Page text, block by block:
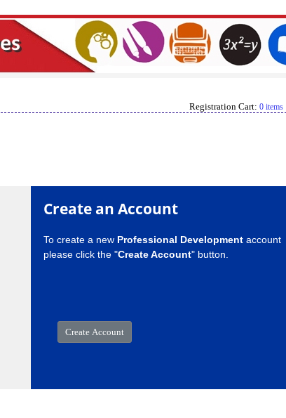
Registration Cart: 0 items
Create an Account
To create a new Professional Developmentaccount
please click the "Create Account" button.